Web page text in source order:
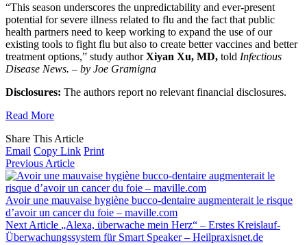
“This season underscores the unpredictability and ever-present
potential for severe illness related to flu and the fact that public
health partners need to keep working to expand the use of our
existing tools to fight flu but also to create better vaccines and better
treatment options,” study authorXiyan Xu, MD, told Infectious
Disease News. – by Joe Gramigna
Disclosures: The authors report no relevant financial disclosures.
Read More
Share This Article
Email Copy Link Print
Previous Article
Avoir une mauvaise hygiène bucco-dentaire augmenterait le risque
d’avoir un cancer du foie – maville.com
Next Article „Alexa, überwache mein Herz“ – Erstes Kreislauf-
Überwachungssystem für Smart Speaker – Heilpraxisnet.de